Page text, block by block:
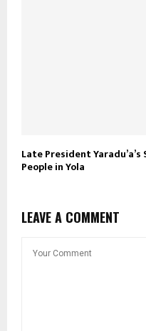
Late President
People in Yola
LEAVE A COMMENT